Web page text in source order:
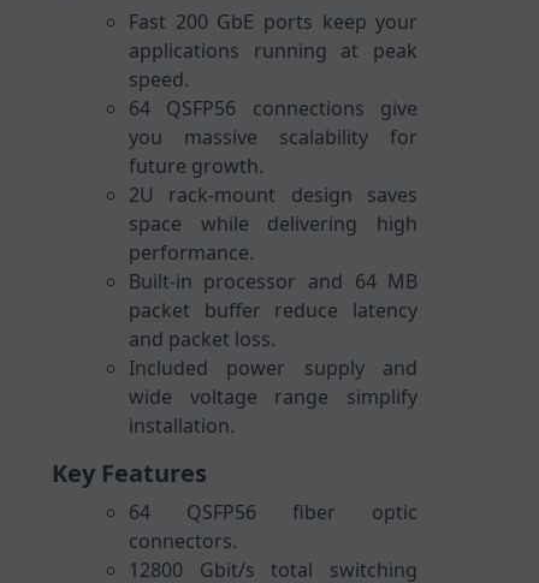
Fast 200 GbE ports keep your
applications running at peak
speed.
64 QSFP56 connections give
you massive scalability for
future growth.
2U rack-mount design saves
space while delivering high
performance.
Built-in processor and 64 MB
packet buffer reduce latency
and packet loss.
Included power supply and
wide voltage range simplify
installation.
Key Features
64 QSFP56 fiber optic
connectors.
12800 Gbit/s total switching